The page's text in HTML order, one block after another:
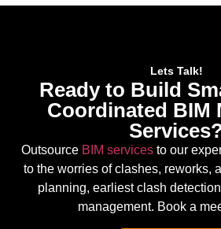
Lets Talk!
Ready to Build
Coordinated BIM
Outsource BIM services to our
to the worries of clashes, reworks,
planning, earliest clash
management. Book a